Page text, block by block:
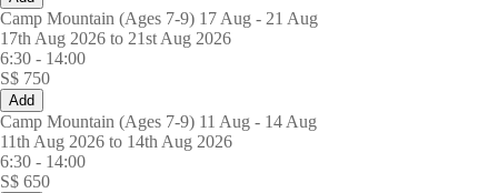
Camp Mountain (Ages 7-9) 17 Aug - 21 Aug
17th Aug 2026 to 21st Aug 2026
6:30 - 14:00
S$ 750
Add
Camp Mountain (Ages 7-9) 11 Aug - 14 Aug
11th Aug 2026 to 14th Aug 2026
6:30 - 14:00
S$ 650